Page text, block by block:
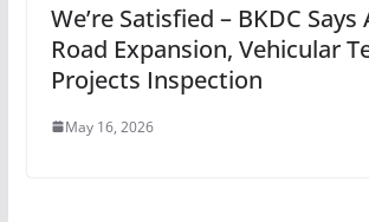
We’re Satisfied – BKDC
Road Expansion, Vehicular
Projects Inspection
May 16, 2026